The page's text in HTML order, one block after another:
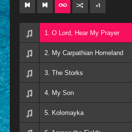
×1
1. O Lord, Hear My Prayer
2. My Carpathian Homeland
3. The Storks
4. My Son
5. Kolomayka